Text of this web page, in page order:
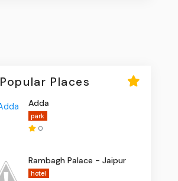
Popular Places
Adda
park
0
Rambagh Palace - Jaipur
hotel